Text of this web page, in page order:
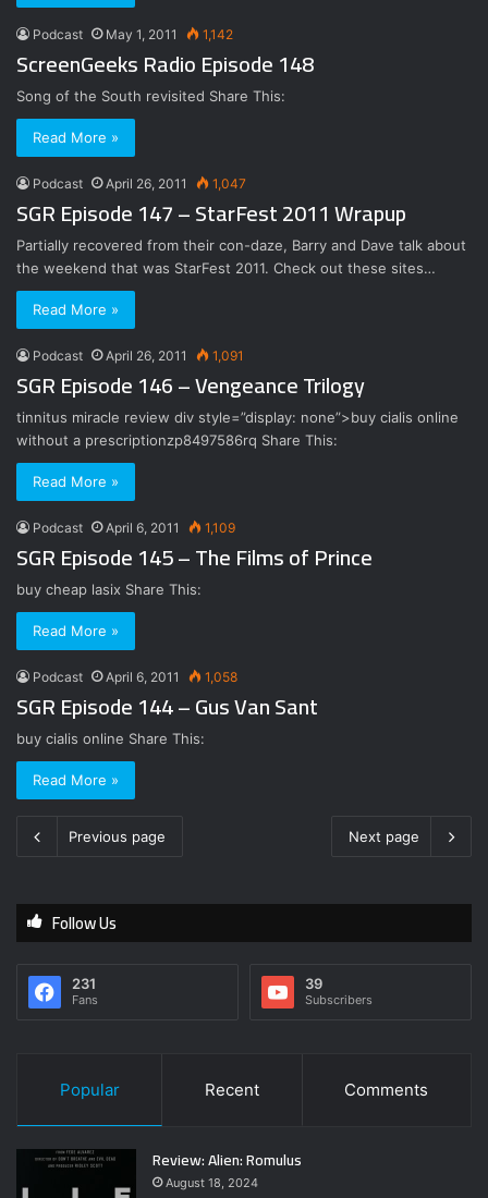
Podcast May 1, 2011 1,142
ScreenGeeks Radio Episode 148
Song of the South revisited Share This:
Read More »
Podcast April 26, 2011 1,047
SGR Episode 147 – StarFest 2011 Wrapup
Partially recovered from their con-daze, Barry and Dave talk about
the weekend that was StarFest 2011. Check out these sites…
Read More »
Podcast April 26, 2011 1,091
SGR Episode 146 – Vengeance Trilogy
tinnitus miracle review div style=”display: none”>buy cialis online
without a prescriptionzp8497586rq Share This:
Read More »
Podcast April 6, 2011 1,109
SGR Episode 145 – The Films of Prince
buy cheap lasix Share This:
Read More »
Podcast April 6, 2011 1,058
SGR Episode 144 – Gus Van Sant
buy cialis online Share This:
Read More »
Previous page Next page
Follow Us
231
Fans
39
Subscribers
Popular Recent Comments
Review: Alien: Romulus
August 18, 2024